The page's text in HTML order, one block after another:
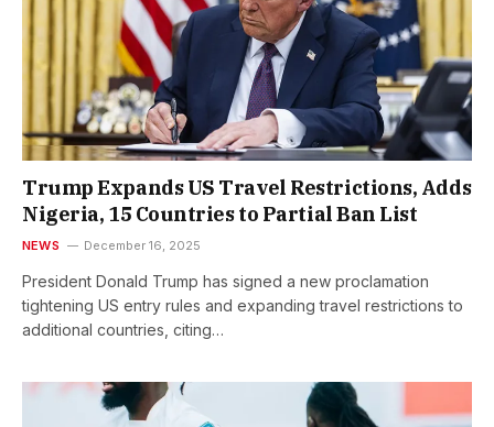
Trump Expands US Travel Restrictions, Adds
Nigeria, 15 Countries to Partial Ban List
NEWS December 16, 2025
President Donald Trump has signed a new proclamation
tightening US entry rules and expanding travel restrictions to
additional countries, citing…